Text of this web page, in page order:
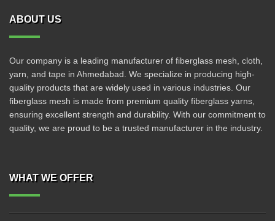
ABOUT US
Our company is a leading manufacturer of fiberglass mesh, cloth,
yarn, and tape in Ahmedabad. We specialize in producing high-
quality products that are widely used in various industries. Our
fiberglass mesh is made from premium quality fiberglass yarns,
ensuring excellent strength and durability. With our commitment to
quality, we are proud to be a trusted manufacturer in the industry.
WHAT WE OFFER